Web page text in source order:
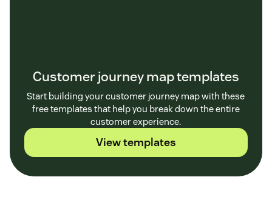
Customer journey map templates
Start building your customer journey map with these
free templates that help you break down the entire
customer experience.
View templates